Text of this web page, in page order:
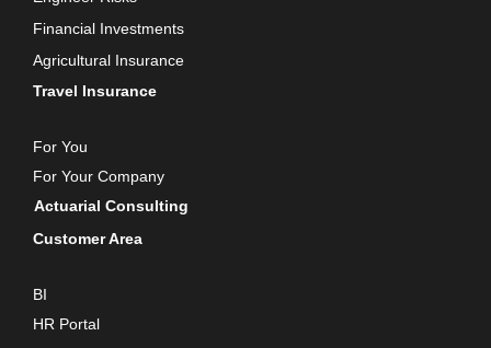
Financial Investments
Agricultural Insurance
Travel Insurance
For You
For Your Company
Actuarial Consulting
Customer Area
BI
HR Portal